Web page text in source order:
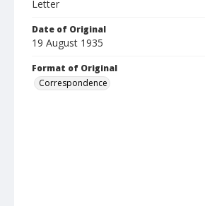
Letter
Date of Original
19 August 1935
Format of Original
Correspondence